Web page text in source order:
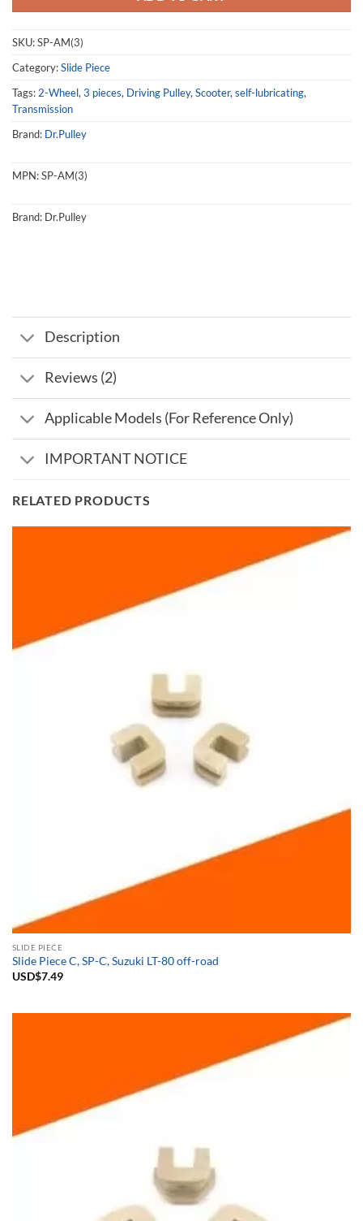
SKU:SP-AM(3)
Category:Slide Piece
Tags: 2-Wheel, 3 pieces, Driving Pulley, Scooter, self-lubricating,
Transmission
Brand: Dr.Pulley
MPN:SP-AM(3)
Brand: Dr.Pulley
Description
Reviews (2)
Applicable Models (For Reference Only)
IMPORTANT NOTICE
RELATED PRODUCTS
SLIDE PIECE
Slide Piece C, SP-C, Suzuki LT-80 off-road
USD$7.49